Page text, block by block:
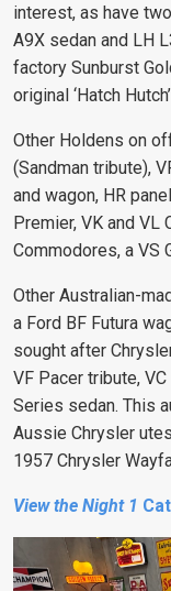
interest, as have
A9X sedan and LH
factory Sunburst
original ‘Hatch
Other Holdens on
(Sandman tribute),
and wagon, HR
Premier, VK and VL
Commodores, a VS
Other Australian-
a Ford BF Futura
sought after
VF Pacer tribute,
Series sedan. This
Aussie Chrysler
1957 Chrysler
View the Night 1